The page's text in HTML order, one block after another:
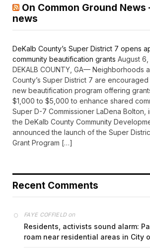
On Common Ground News
news
DeKalb County’s Super District 7 opens
community beautification grants August
DEKALB COUNTY, GA— Neighborhoods
County’s Super District 7 are
new beautification program offering
$1,000 to $5,000 to enhance shared
Super D-7 Commissioner LaDena Bolton,
the DeKalb County Community
announced the launch of the Super
Grant Program […]
Recent Comments
FAYE COFFIELDon
Residents, activists sound alarm:
roam near residential areas in City